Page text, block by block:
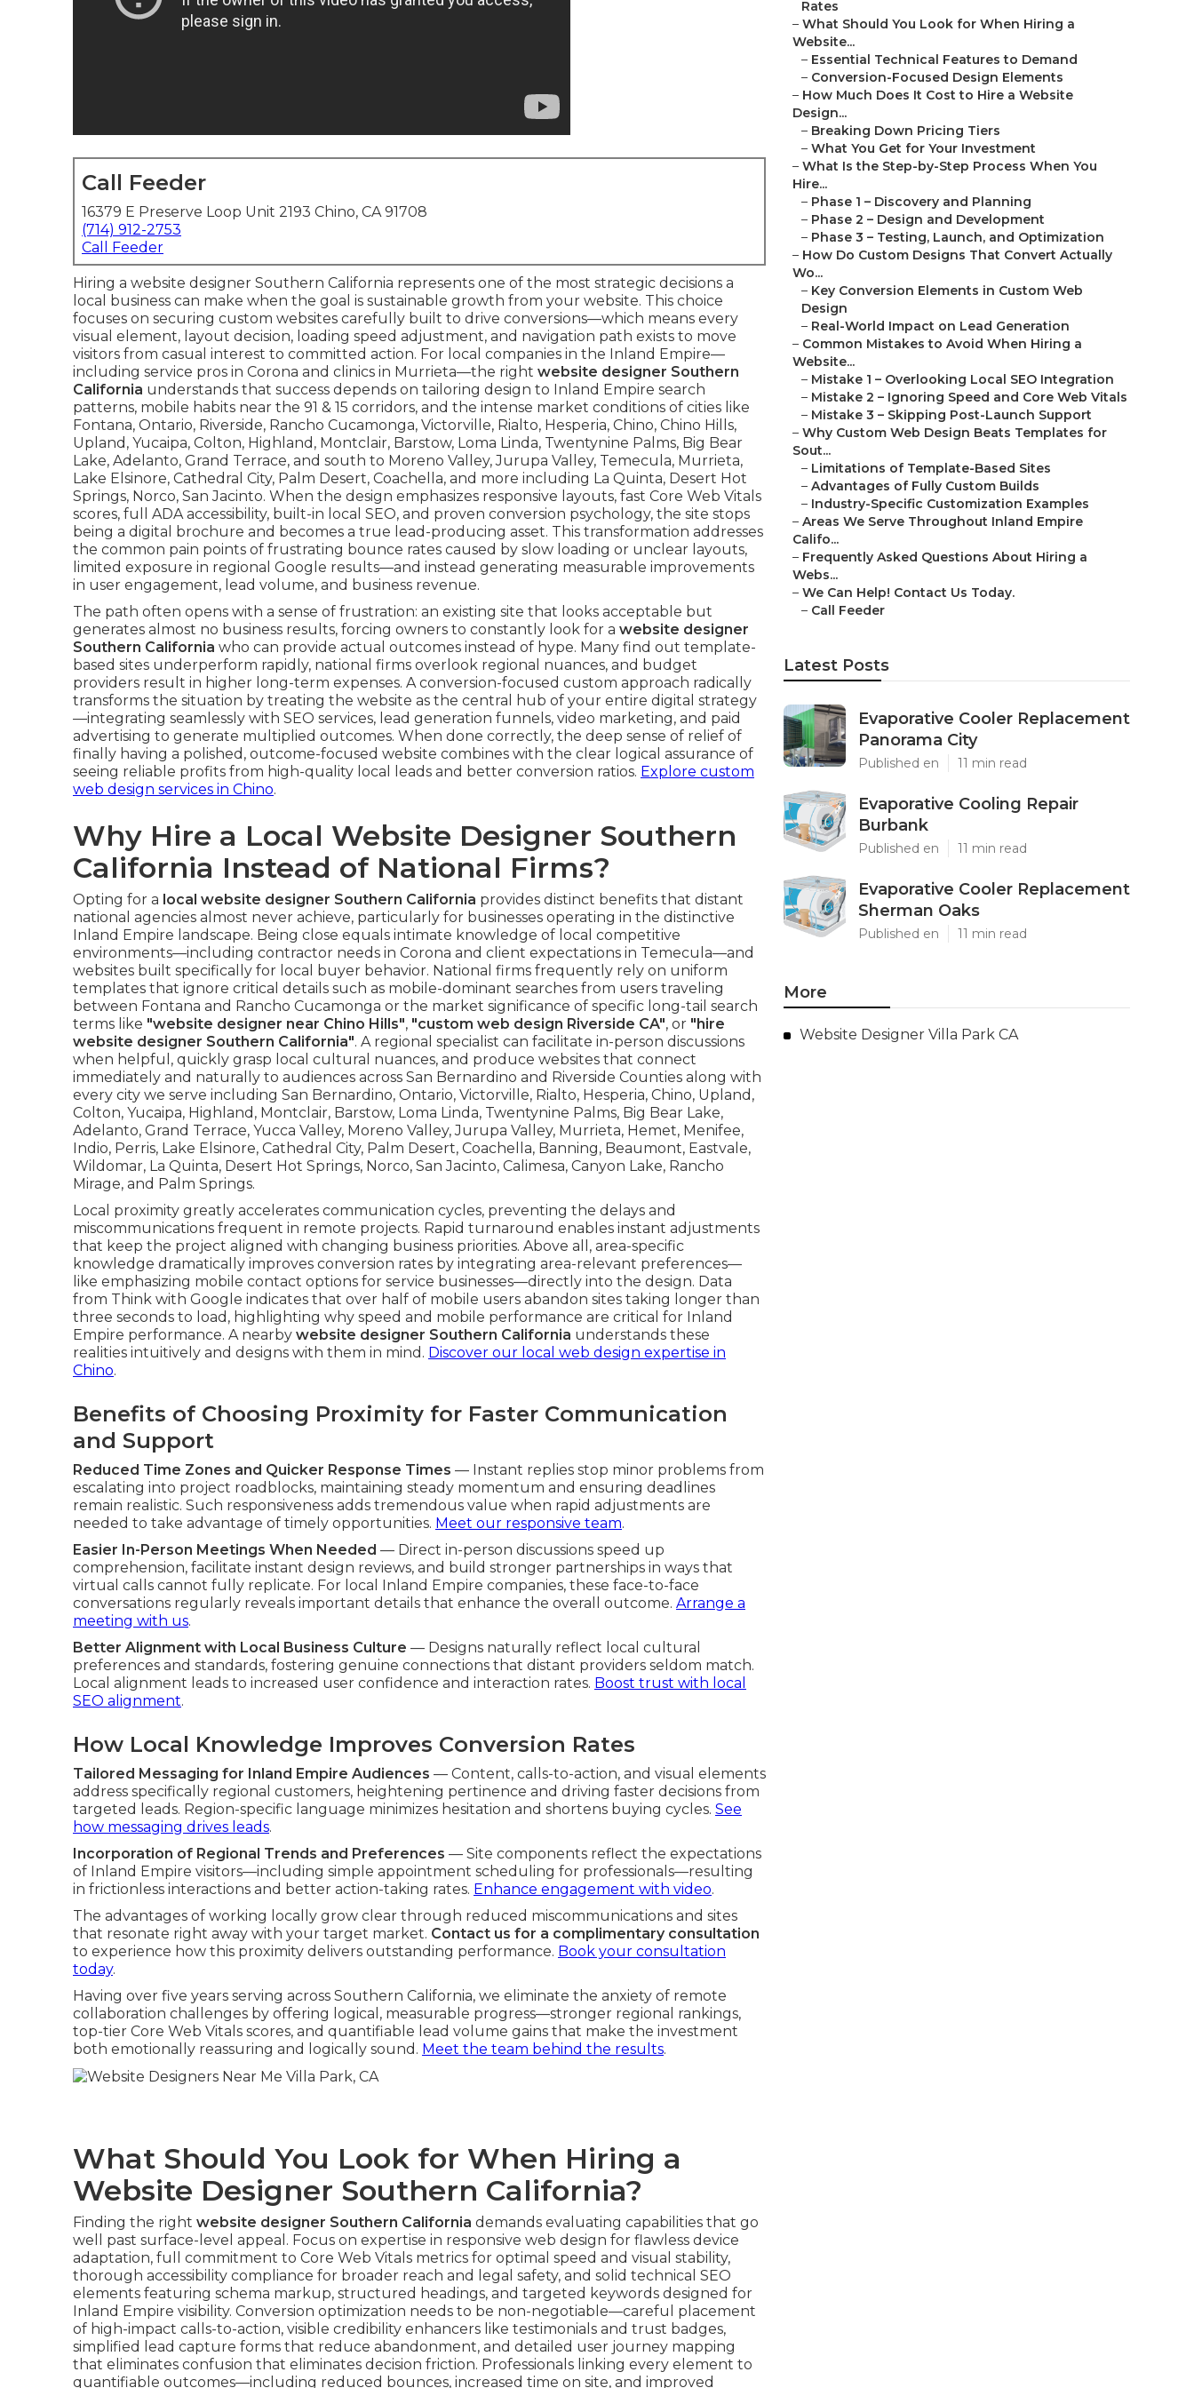
Call Feeder
16379 E Preserve Loop Unit 2193 Chino, CA 91708
(714) 912-2753
Call Feeder
Hiring a website designer Southern California represents one of the most strategic decisions a
local business can make when the goal is sustainable growth from your website. This choice
focuses on securing custom websites carefully built to drive conversions—which means every
visual element, layout decision, loading speed adjustment, and navigation path exists to move
visitors from casual interest to committed action. For local companies in the Inland Empire—
including service pros in Corona and clinics in Murrieta—the right website designer Southern
California understands that success depends on tailoring design to Inland Empire search
patterns, mobile habits near the 91 & 15 corridors, and the intense market conditions of cities like
Fontana, Ontario, Riverside, Rancho Cucamonga, Victorville, Rialto, Hesperia, Chino, Chino Hills,
Upland, Yucaipa, Colton, Highland, Montclair, Barstow, Loma Linda, Twentynine Palms, Big Bear
Lake, Adelanto, Grand Terrace, and south to Moreno Valley, Jurupa Valley, Temecula, Murrieta,
Lake Elsinore, Cathedral City, Palm Desert, Coachella, and more including La Quinta, Desert Hot
Springs, Norco, San Jacinto. When the design emphasizes responsive layouts, fast Core Web Vitals
scores, full ADA accessibility, built-in local SEO, and proven conversion psychology, the site stops
being a digital brochure and becomes a true lead-producing asset. This transformation addresses
the common pain points of frustrating bounce rates caused by slow loading or unclear layouts,
limited exposure in regional Google results—and instead generating measurable improvements
in user engagement, lead volume, and business revenue.
The path often opens with a sense of frustration: an existing site that looks acceptable but
generates almost no business results, forcing owners to constantly look for a website designer
Southern California who can provide actual outcomes instead of hype. Many find out template-
based sites underperform rapidly, national firms overlook regional nuances, and budget
providers result in higher long-term expenses. A conversion-focused custom approach radically
transforms the situation by treating the website as the central hub of your entire digital strategy
—integrating seamlessly with SEO services, lead generation funnels, video marketing, and paid
advertising to generate multiplied outcomes. When done correctly, the deep sense of relief of
finally having a polished, outcome-focused website combines with the clear logical assurance of
seeing reliable profits from high-quality local leads and better conversion ratios. Explore custom
web design services in Chino.
Why Hire a Local Website Designer Southern
California Instead of National Firms?
Opting for a local website designer Southern California provides distinct benefits that distant
national agencies almost never achieve, particularly for businesses operating in the distinctive
Inland Empire landscape. Being close equals intimate knowledge of local competitive
environments—including contractor needs in Corona and client expectations in Temecula—and
websites built specifically for local buyer behavior. National firms frequently rely on uniform
templates that ignore critical details such as mobile-dominant searches from users traveling
between Fontana and Rancho Cucamonga or the market significance of specific long-tail search
terms like "website designer near Chino Hills", "custom web design Riverside CA", or "hire
website designer Southern California". A regional specialist can facilitate in-person discussions
when helpful, quickly grasp local cultural nuances, and produce websites that connect
immediately and naturally to audiences across San Bernardino and Riverside Counties along with
every city we serve including San Bernardino, Ontario, Victorville, Rialto, Hesperia, Chino, Upland,
Colton, Yucaipa, Highland, Montclair, Barstow, Loma Linda, Twentynine Palms, Big Bear Lake,
Adelanto, Grand Terrace, Yucca Valley, Moreno Valley, Jurupa Valley, Murrieta, Hemet, Menifee,
Indio, Perris, Lake Elsinore, Cathedral City, Palm Desert, Coachella, Banning, Beaumont, Eastvale,
Wildomar, La Quinta, Desert Hot Springs, Norco, San Jacinto, Calimesa, Canyon Lake, Rancho
Mirage, and Palm Springs.
Local proximity greatly accelerates communication cycles, preventing the delays and
miscommunications frequent in remote projects. Rapid turnaround enables instant adjustments
that keep the project aligned with changing business priorities. Above all, area-specific
knowledge dramatically improves conversion rates by integrating area-relevant preferences—
like emphasizing mobile contact options for service businesses—directly into the design. Data
from Think with Google indicates that over half of mobile users abandon sites taking longer than
three seconds to load, highlighting why speed and mobile performance are critical for Inland
Empire performance. A nearby website designer Southern California understands these
realities intuitively and designs with them in mind. Discover our local web design expertise in
Chino.
Benefits of Choosing Proximity for Faster Communication
and Support
Reduced Time Zones and Quicker Response Times — Instant replies stop minor problems from
escalating into project roadblocks, maintaining steady momentum and ensuring deadlines
remain realistic. Such responsiveness adds tremendous value when rapid adjustments are
needed to take advantage of timely opportunities. Meet our responsive team.
Easier In-Person Meetings When Needed — Direct in-person discussions speed up
comprehension, facilitate instant design reviews, and build stronger partnerships in ways that
virtual calls cannot fully replicate. For local Inland Empire companies, these face-to-face
conversations regularly reveals important details that enhance the overall outcome. Arrange a
meeting with us.
Better Alignment with Local Business Culture — Designs naturally reflect local cultural
preferences and standards, fostering genuine connections that distant providers seldom match.
Local alignment leads to increased user confidence and interaction rates. Boost trust with local
SEO alignment.
How Local Knowledge Improves Conversion Rates
Tailored Messaging for Inland Empire Audiences — Content, calls-to-action, and visual elements
address specifically regional customers, heightening pertinence and driving faster decisions from
targeted leads. Region-specific language minimizes hesitation and shortens buying cycles. See
how messaging drives leads.
Incorporation of Regional Trends and Preferences — Site components reflect the expectations
of Inland Empire visitors—including simple appointment scheduling for professionals—resulting
in frictionless interactions and better action-taking rates. Enhance engagement with video.
The advantages of working locally grow clear through reduced miscommunications and sites
that resonate right away with your target market. Contact us for a complimentary consultation
to experience how this proximity delivers outstanding performance. Book your consultation
today.
Having over five years serving across Southern California, we eliminate the anxiety of remote
collaboration challenges by offering logical, measurable progress—stronger regional rankings,
top-tier Core Web Vitals scores, and quantifiable lead volume gains that make the investment
both emotionally reassuring and logically sound. Meet the team behind the results.
What Should You Look for When Hiring a
Website Designer Southern California?
Finding the right website designer Southern California demands evaluating capabilities that go
well past surface-level appeal. Focus on expertise in responsive web design for flawless device
adaptation, full commitment to Core Web Vitals metrics for optimal speed and visual stability,
thorough accessibility compliance for broader reach and legal safety, and solid technical SEO
elements featuring schema markup, structured headings, and targeted keywords designed for
Inland Empire visibility. Conversion optimization needs to be non-negotiable—careful placement
of high-impact calls-to-action, visible credibility enhancers like testimonials and trust badges,
simplified lead capture forms that reduce abandonment, and detailed user journey mapping
that eliminates confusion that eliminates decision friction. Professionals linking every element to
quantifiable outcomes—including reduced bounces, increased time on site, and improved
Rates
– What Should You Look for When Hiring a
Website...
– Essential Technical Features to Demand
– Conversion-Focused Design Elements
– How Much Does It Cost to Hire a Website
Design...
– Breaking Down Pricing Tiers
– What You Get for Your Investment
– What Is the Step-by-Step Process When You
Hire...
– Phase 1 – Discovery and Planning
– Phase 2 – Design and Development
– Phase 3 – Testing, Launch, and Optimization
– How Do Custom Designs That Convert Actually
Wo...
– Key Conversion Elements in Custom Web
Design
– Real-World Impact on Lead Generation
– Common Mistakes to Avoid When Hiring a
Website...
– Mistake 1 – Overlooking Local SEO Integration
– Mistake 2 – Ignoring Speed and Core Web Vitals
– Mistake 3 – Skipping Post-Launch Support
– Why Custom Web Design Beats Templates for
Sout...
– Limitations of Template-Based Sites
– Advantages of Fully Custom Builds
– Industry-Specific Customization Examples
– Areas We Serve Throughout Inland Empire
Califo...
– Frequently Asked Questions About Hiring a
Webs...
– We Can Help! Contact Us Today.
– Call Feeder
Latest Posts
Evaporative Cooler Replacement
Panorama City
Published en 11 min read
Evaporative Cooling Repair
Burbank
Published en 11 min read
Evaporative Cooler Replacement
Sherman Oaks
Published en 11 min read
More
Website Designer Villa Park CA